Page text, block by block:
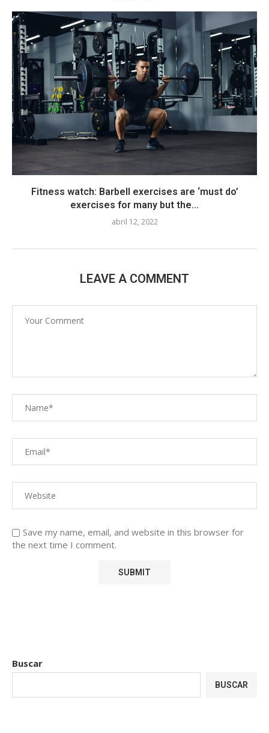
Fitness watch: Barbell exercises are ‘must do’
exercises for many but the...
abril 12, 2022
LEAVE A COMMENT
Save my name, email, and website in this browser for
the next time I comment.
Buscar
BUSCAR